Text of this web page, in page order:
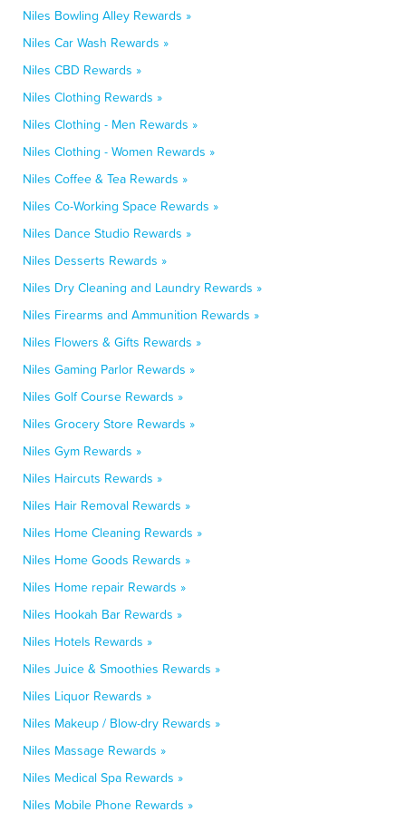
Niles Bowling Alley Rewards »
Niles Car Wash Rewards »
Niles CBD Rewards »
Niles Clothing Rewards »
Niles Clothing - Men Rewards »
Niles Clothing - Women Rewards »
Niles Coffee & Tea Rewards »
Niles Co-Working Space Rewards »
Niles Dance Studio Rewards »
Niles Desserts Rewards »
Niles Dry Cleaning and Laundry Rewards »
Niles Firearms and Ammunition Rewards »
Niles Flowers & Gifts Rewards »
Niles Gaming Parlor Rewards »
Niles Golf Course Rewards »
Niles Grocery Store Rewards »
Niles Gym Rewards »
Niles Haircuts Rewards »
Niles Hair Removal Rewards »
Niles Home Cleaning Rewards »
Niles Home Goods Rewards »
Niles Home repair Rewards »
Niles Hookah Bar Rewards »
Niles Hotels Rewards »
Niles Juice & Smoothies Rewards »
Niles Liquor Rewards »
Niles Makeup / Blow-dry Rewards »
Niles Massage Rewards »
Niles Medical Spa Rewards »
Niles Mobile Phone Rewards »